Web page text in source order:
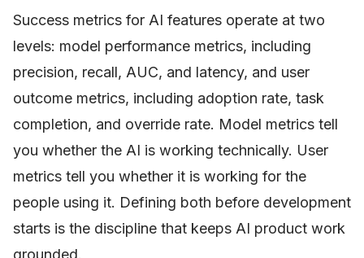
Success metrics for AI features operate at two
levels: model performance metrics, including
precision, recall, AUC, and latency, and user
outcome metrics, including adoption rate, task
completion, and override rate. Model metrics tell
you whether the AI is working technically. User
metrics tell you whether it is working for the
people using it. Defining both before development
starts is the discipline that keeps AI product work